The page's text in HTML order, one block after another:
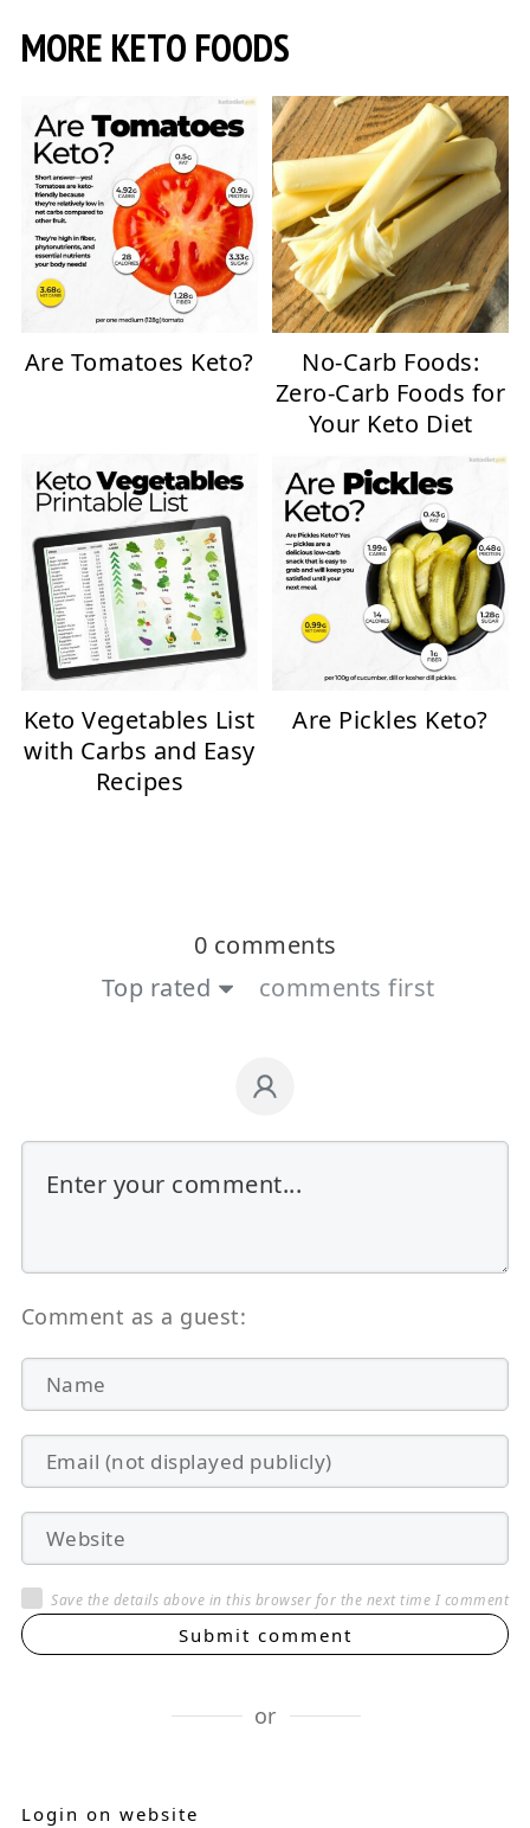
MORE KETO FOODS
Are Tomatoes Keto?
No-Carb Foods:
Zero-Carb Foods for
Your Keto Diet
Keto Vegetables List
with Carbs and Easy
Recipes
Are Pickles Keto?
0 comments
Top rated
comments first
Comment as a guest:
Save the details above in this browser for the next time I comment
Submit comment
or
Login on website